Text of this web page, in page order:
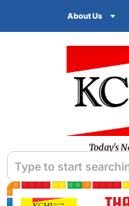
About Us
Today's